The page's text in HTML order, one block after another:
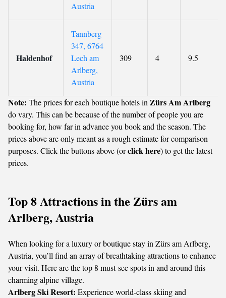
Austria
Haldenhof
Tannberg
347, 6764
Lech am
Arlberg,
Austria
309 4 9.5
Note: The prices for each boutique hotels in Zürs Am Arlberg
do vary. This can be because of the number of people you are
booking for, how far in advance you book and the season. The
prices above are only meant as a rough estimate for comparison
purposes. Click the buttons above (orclick here) to get the latest
prices.
Top 8 Attractions in the Zürs am
Arlberg, Austria
When looking for a luxury or boutique stay in Zürs am Arlberg,
Austria, you’ll find an array of breathtaking attractions to enhance
your visit. Here are the top 8 must-see spots in and around this
charming alpine village.
Arlberg Ski Resort: Experience world-class skiing and